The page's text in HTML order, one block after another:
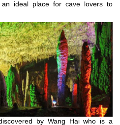
an ideal place for cave lovers to
by Wang Hai who is a